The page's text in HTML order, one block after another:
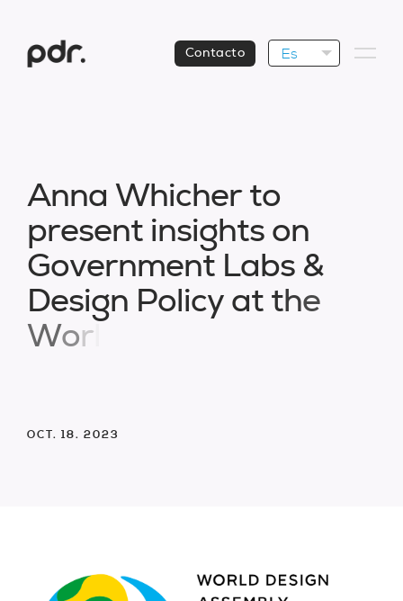
Contacto Es
OCT. 18. 2023
Anna Whicher to
present insights on
Government Labs &
Design Po icy at the
Wor